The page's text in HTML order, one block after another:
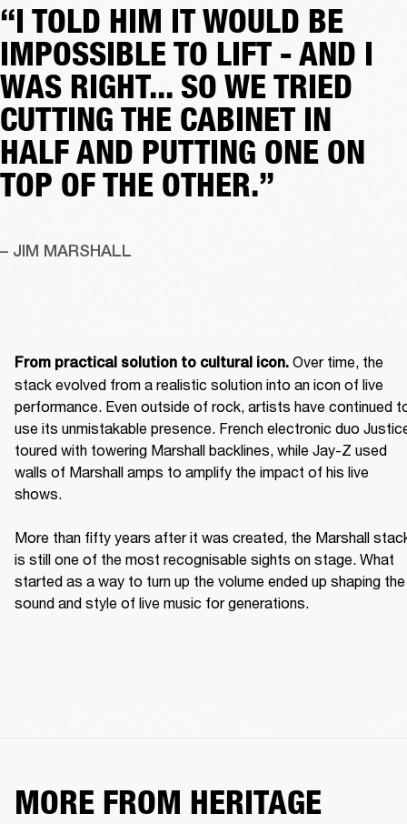
“I TOLD HIM IT WOULD BE
IMPOSSIBLE TO LIFT - AND I
WAS RIGHT... SO WE TRIED
CUTTING THE CABINET IN
HALF AND PUTTING ONE ON
TOP OF THE OTHER.”
– JIM MARSHALL
From practical solution to cultural icon. Over time, the
stack evolved from a realistic solution into an icon of live
performance. Even outside of rock, artists have continued
use its unmistakable presence. French electronic duo
toured with towering Marshall backlines, while Jay-Z used
walls of Marshall amps to amplify the impact of his live
shows.
More than fifty years after it was created, the Marshall
is still one of the most recognisable sights on stage. What
started as a way to turn up the volume ended up shaping the
sound and style of live music for generations.
MORE FROM HERITAGE